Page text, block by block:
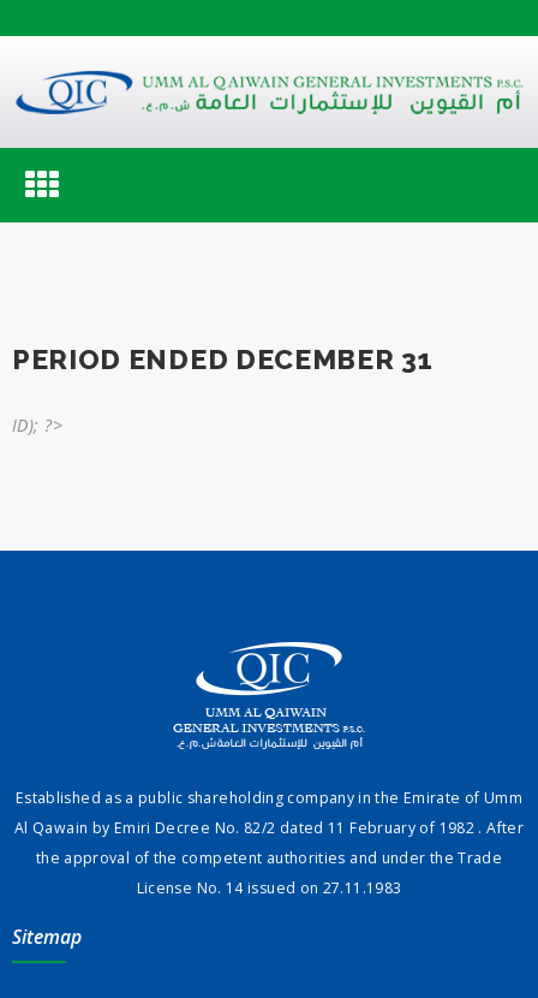
Toggle
navigation
PERIOD ENDED DECEMBER 31
ID); ?>
Established as a public shareholding company in the Emirate of Umm
Al Qawain by Emiri Decree No. 82/2 dated 11 February of 1982 . After
the approval of the competent authorities and under the Trade
License No. 14 issued on 27.11.1983
Sitemap